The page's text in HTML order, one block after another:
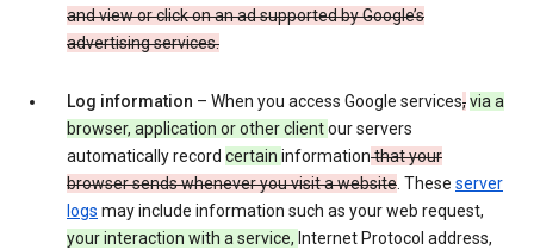
and view or click on an ad supported by Google’s
advertising services.
Log information – When you access Google services,via a
browser, application or other clientour servers
automatically record certain informationthat your
browser sends whenever you visit a website. These server
logs may include information such as your web request,
your interaction with a service, Internet Protocol address,